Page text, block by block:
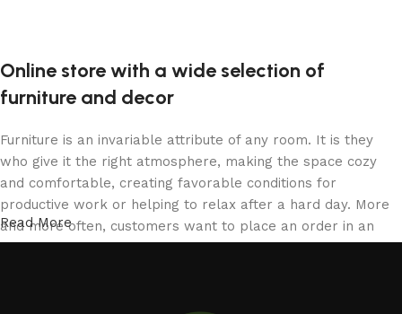
Online store with a wide selection of
furniture and decor
Furniture is an invariable attribute of any room. It is they
who give it the right atmosphere, making the space cozy
and comfortable, creating favorable conditions for
productive work or helping to relax after a hard day. More
and more often, customers want to place an order in an
Read More